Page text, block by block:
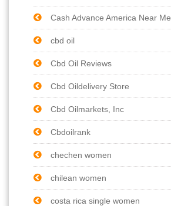
Cash Advance America Near Me
cbd oil
Cbd Oil Reviews
Cbd Oildelivery Store
Cbd Oilmarkets, Inc
Cbdoilrank
chechen women
chilean women
costa rica single women